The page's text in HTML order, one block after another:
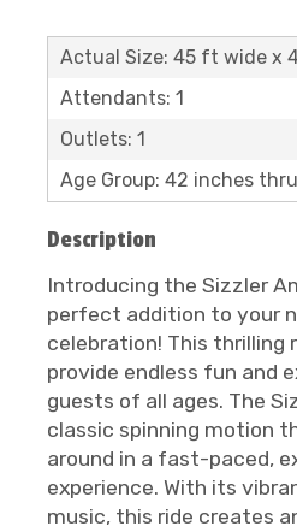
Actual Size: 45 ft wide x
Attendants: 1
Outlets: 1
Age Group: 42 inches
Description
Introducing the Sizzler
perfect addition to your
celebration! This thrilling
provide endless fun and
guests of all ages. The
classic spinning motion
around in a fast-paced,
experience. With its
music, this ride creates